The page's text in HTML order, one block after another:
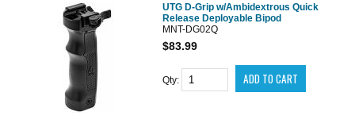
UTG D-Grip w/Ambidextrous Quick
Release Deployable Bipod
MNT-DG02Q
$83.99
Qty: